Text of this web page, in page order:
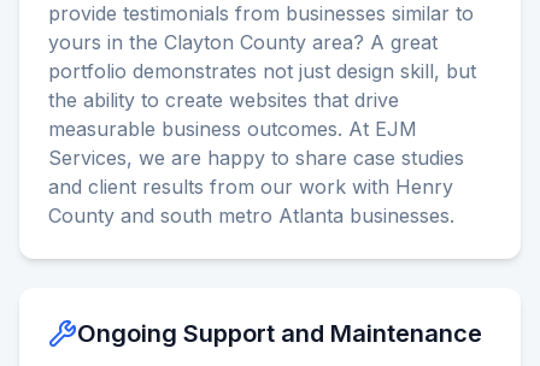
provide testimonials from businesses similar to
yours in the Clayton County area? A great
portfolio demonstrates not just design skill, but
the ability to create websites that drive
measurable business outcomes. At EJM
Services, we are happy to share case studies
and client results from our work with Henry
County and south metro Atlanta businesses.
Ongoing Support and Maintenance